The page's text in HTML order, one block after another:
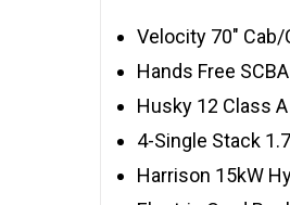
Velocity 70″
Hands Free
Husky 12 Class
4-Single Stack
Harrison 15kW